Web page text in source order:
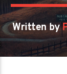
Written by